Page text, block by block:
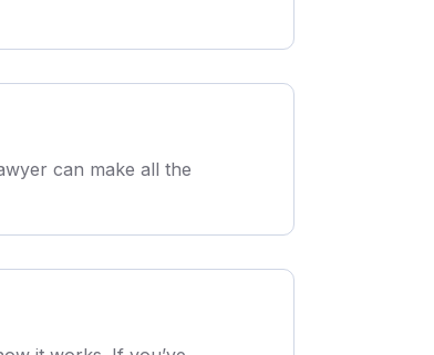
can make all the